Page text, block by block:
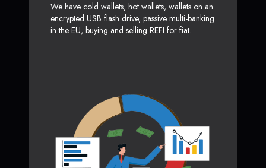
We have cold wallets, hot wallets, wallets on an
encrypted USB flash drive, passive multi-banking
in the EU, buying and selling REFI for fiat.